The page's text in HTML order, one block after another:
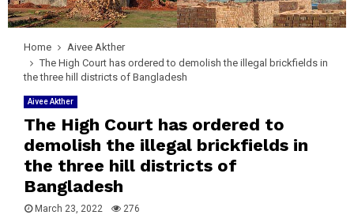
Home
Aivee Akther
The High Court has ordered to demolish the illegal brickfields in
the three hill districts of Bangladesh
Aivee Akther
The High Court has ordered to
demolish the illegal brickfields in
the three hill districts of
Bangladesh
March 23, 2022 276